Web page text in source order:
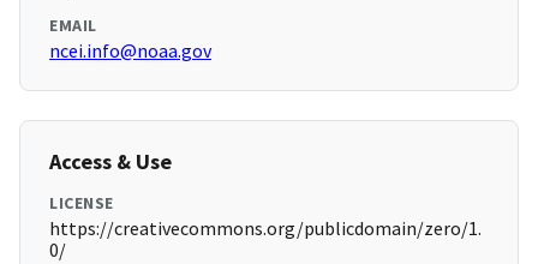
EMAIL
ncei.info@noaa.gov
Access & Use
LICENSE
https://creativecommons.org/publicdomain/zero/1.
0/